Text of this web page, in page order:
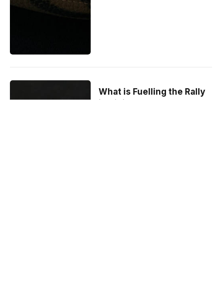
What is Fuelling the Rally